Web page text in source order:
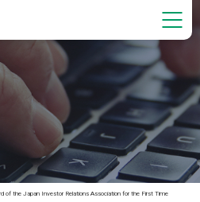
of the Japan Investor Relations Association for the First Time